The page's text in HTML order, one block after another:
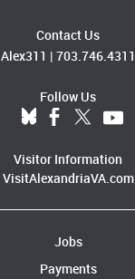
Contact Us
Alex311 | 703.746.4311
Follow Us
Visitor Information
VisitAlexandriaVA.com
Jobs
Payments